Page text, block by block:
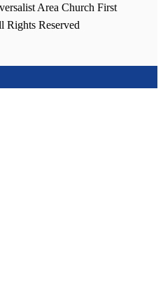
Area Church First
Rights Reserved